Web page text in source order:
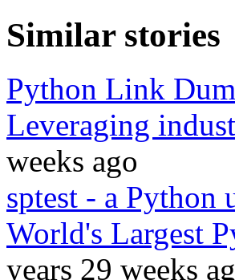
Similar stories
Python Link
Leveraging
weeks ago
sptest - a Python
World's Largest
years 29 weeks